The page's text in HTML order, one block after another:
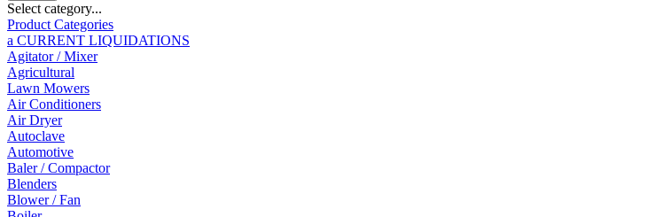
Select category...
Product Categories
a CURRENT LIQUIDATIONS
Agitator / Mixer
Agricultural
Lawn Mowers
Air Conditioners
Air Dryer
Autoclave
Automotive
Baler / Compactor
Blenders
Blower / Fan